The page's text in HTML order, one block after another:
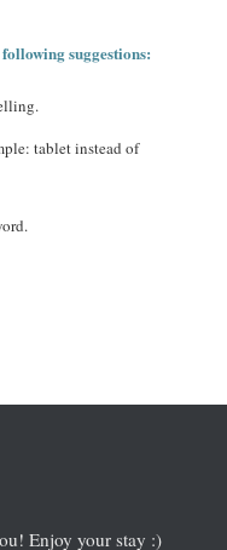
suggestions:
tablet instead of
Enjoy your stay :)